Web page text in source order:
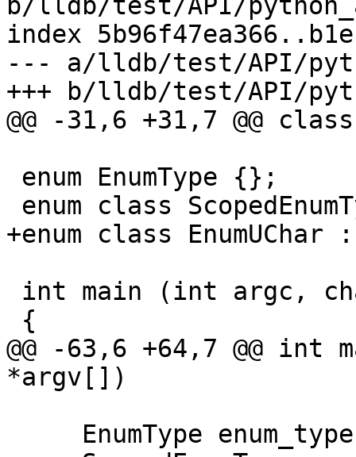
b/lldb/test/API/
index
--- a/lldb/test/API/
+++ b/lldb/test/API/
@@ -31,6 +31,7 @@
+enum class
@@ -63,6 +64,7 @@
*argv[])